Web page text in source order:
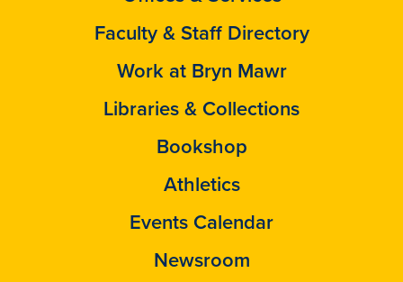
Faculty & Staff Directory
Work at Bryn Mawr
Libraries & Collections
Bookshop
Athletics
Events Calendar
Newsroom